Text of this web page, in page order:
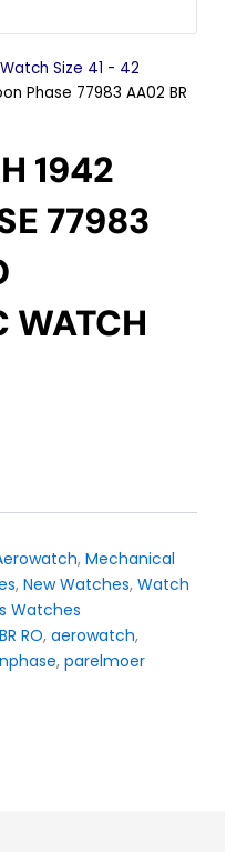
Watch Size 41 - 42
Phase 77983 AA02 BR
1942
77983
WATCH
, Mechanical
, New Watches, Watch
Watches
RO, aerowatch,
, parelmoer